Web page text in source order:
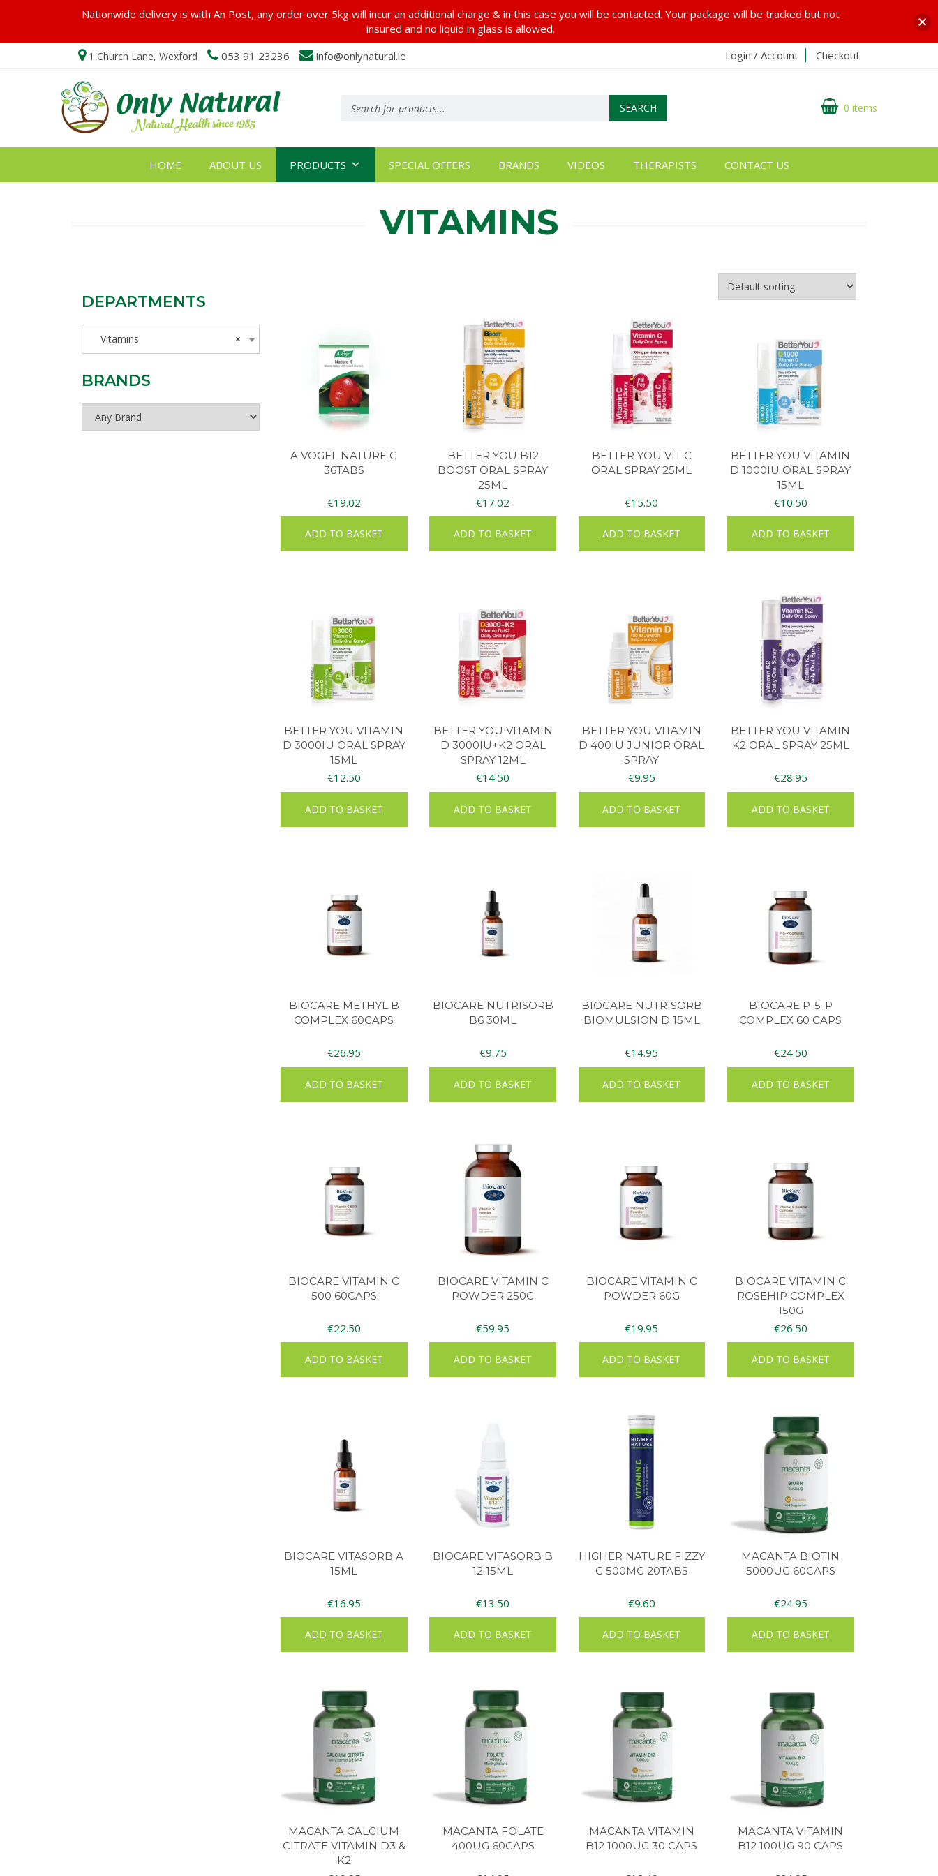
1 Church Lane, Wexford 053 91 23236 info@onlynatural.ie Login / Account Checkout
search SEARCH 0 items
HOME ABOUT US PRODUCTS SPECIAL OFFERS BRANDS VIDEOS THERAPISTS CONTACT US
VITAMINS
DEPARTMENTS
×
Vitamins
BRANDS
A VOGEL NATURE C
36TABS
€19.02
ADD TO BASKET
BETTER YOU B12
BOOST ORAL SPRAY
25ML
€17.02
ADD TO BASKET
BETTER YOU VIT C
ORAL SPRAY 25ML
€15.50
ADD TO BASKET
BETTER YOU VITAMIN
D 1000IU ORAL SPRAY
15ML
€10.50
ADD TO BASKET
BETTER YOU VITAMIN
D 3000IU ORAL SPRAY
15ML
€12.50
ADD TO BASKET
BETTER YOU VITAMIN
D 3000IU+K2 ORAL
SPRAY 12ML
€14.50
ADD TO BASKET
BETTER YOU VITAMIN
D 400IU JUNIOR ORAL
SPRAY
€9.95
ADD TO BASKET
BETTER YOU VITAMIN
K2 ORAL SPRAY 25ML
€28.95
ADD TO BASKET
BIOCARE METHYL B
COMPLEX 60CAPS
€26.95
ADD TO BASKET
BIOCARE NUTRISORB
B6 30ML
€9.75
ADD TO BASKET
BIOCARE NUTRISORB
BIOMULSION D 15ML
€14.95
ADD TO BASKET
BIOCARE P-5-P
COMPLEX 60 CAPS
€24.50
ADD TO BASKET
BIOCARE VITAMIN C
500 60CAPS
€22.50
ADD TO BASKET
BIOCARE VITAMIN C
POWDER 250G
€59.95
ADD TO BASKET
BIOCARE VITAMIN C
POWDER 60G
€19.95
ADD TO BASKET
BIOCARE VITAMIN C
ROSEHIP COMPLEX
150G
€26.50
ADD TO BASKET
BIOCARE VITASORB A
15ML
€16.95
ADD TO BASKET
BIOCARE VITASORB B
12 15ML
€13.50
ADD TO BASKET
HIGHER NATURE FIZZY
C 500MG 20TABS
€9.60
ADD TO BASKET
MACANTA BIOTIN
5000UG 60CAPS
€24.95
ADD TO BASKET
MACANTA CALCIUM
CITRATE VITAMIN D3 &
K2
MACANTA FOLATE
400UG 60CAPS
MACANTA VITAMIN
B12 1000UG 30 CAPS
MACANTA VITAMIN
B12 100UG 90 CAPS
Nationwide delivery is with An Post, any order over 5kg will incur an additional charge & in this case you will be contacted. Your package will be tracked but not
insured and no liquid in glass is allowed.